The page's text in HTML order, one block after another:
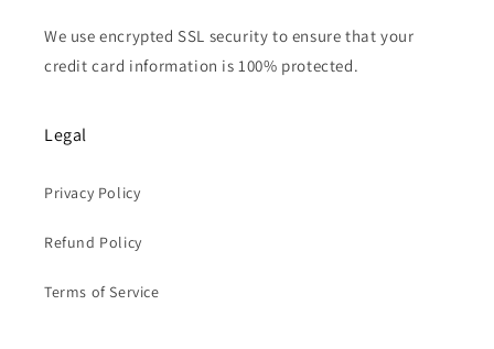
We use encrypted SSL security to ensure that your
credit card information is 100% protected.
Legal
Privacy Policy
Refund Policy
Terms of Service